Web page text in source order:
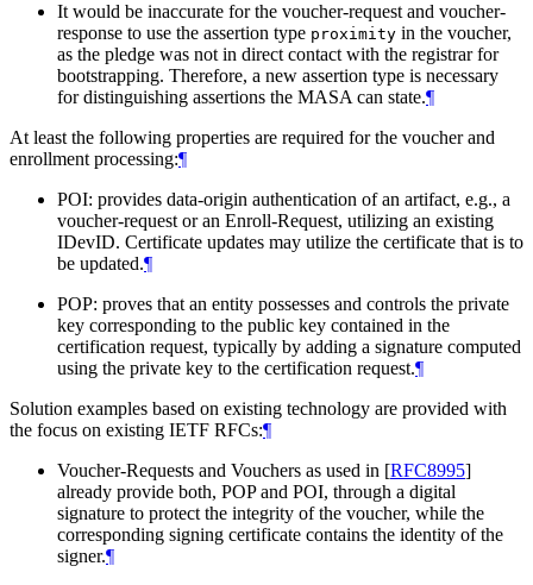
It would be inaccurate for the voucher-request and voucher-
response to use the assertion type proximity in the voucher,
as the pledge was not in direct contact with the registrar for
bootstrapping. Therefore, a new assertion type is necessary
for distinguishing assertions the MASA can state.¶
At least the following properties are required for the voucher and
enrollment processing:¶
POI: provides data-origin authentication of an artifact, e.g., a
voucher-request or an Enroll-Request, utilizing an existing
IDevID. Certificate updates may utilize the certificate that is to
be updated.¶
POP: proves that an entity possesses and controls the private
key corresponding to the public key contained in the
certification request, typically by adding a signature computed
using the private key to the certification request.¶
Solution examples based on existing technology are provided with
the focus on existing IETF RFCs:¶
Voucher-Requests and Vouchers as used in [RFC8995]
already provide both, POP and POI, through a digital
signature to protect the integrity of the voucher, while the
corresponding signing certificate contains the identity of the
signer.¶